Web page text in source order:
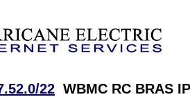
22 WBMC RC BRAS